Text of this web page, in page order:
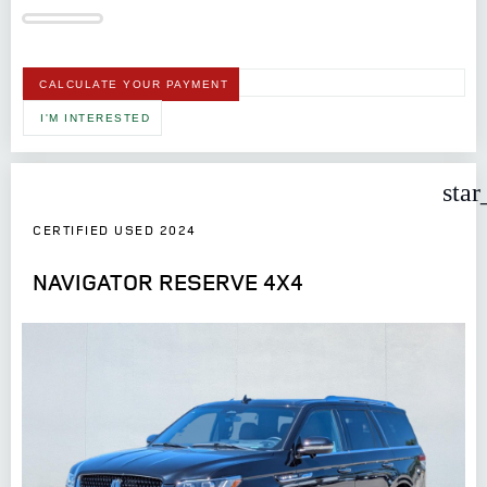
CALCULATE YOUR PAYMENT
I'M INTERESTED
CERTIFIED USED 2024
NAVIGATOR RESERVE 4X4